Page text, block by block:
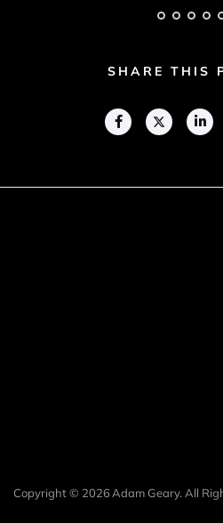
SHARE THIS
Copyright © 2026 Adam Geary. All